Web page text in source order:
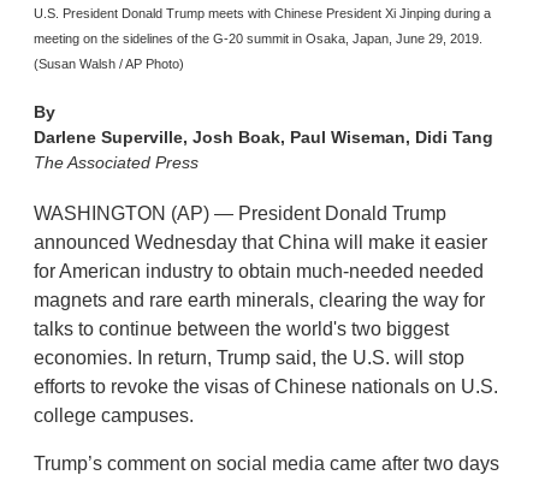
U.S. President Donald Trump meets with Chinese President Xi Jinping during a
meeting on the sidelines of the G-20 summit in Osaka, Japan, June 29, 2019.
(Susan Walsh / AP Photo)
By
Darlene Superville, Josh Boak, Paul Wiseman, Didi Tang
The Associated Press
WASHINGTON (AP) — President Donald Trump
announced Wednesday that China will make it easier
for American industry to obtain much-needed needed
magnets and rare earth minerals, clearing the way for
talks to continue between the world's two biggest
economies. In return, Trump said, the U.S. will stop
efforts to revoke the visas of Chinese nationals on U.S.
college campuses.
Trump’s comment on social media came after two days